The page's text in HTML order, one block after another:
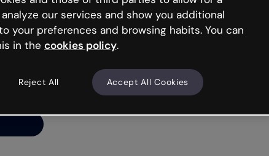
and
luck
our services and show you additional
your preferences and browsing habits. You can
in the cookies policy.
Reject All Accept All Cookies